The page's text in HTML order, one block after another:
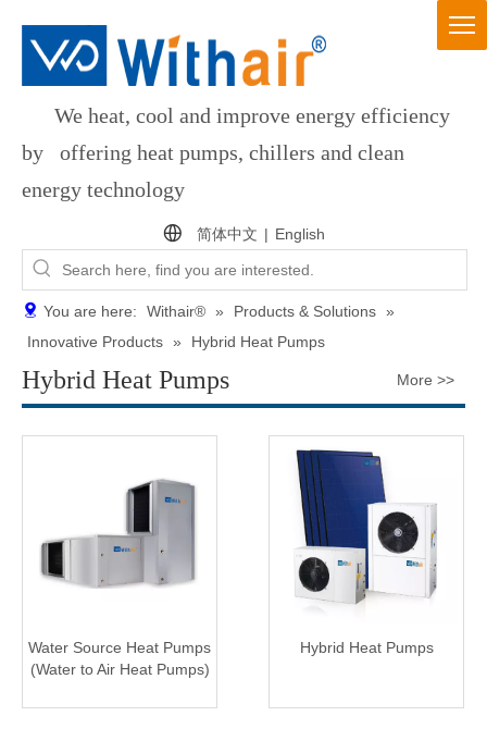
We heat, cool and improve energy efficiency
by offering heat pumps, chillers and clean
energy technology
简体中文 | English
You are here: Withair® » Products & Solutions »
Innovative Products » Hybrid Heat Pumps
Hybrid Heat Pumps More >>
Water Source Heat Pumps
(Water to Air Heat Pumps)
Hybrid Heat Pumps